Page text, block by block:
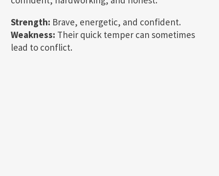
Strength: Brave, energetic, and confident.
Weakness: Their quick temper can sometimes
lead to conflict.